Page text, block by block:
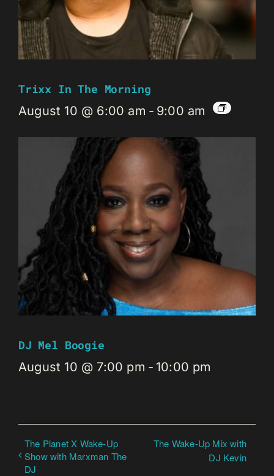
Trixx In The Morning
August 10 @ 6:00 am - 9:00 am
DJ Mel Boogie
August 10 @ 7:00 pm - 10:00 pm
The Planet X Wake-Up
Show with Marxman The
DJ
The Wake-Up Mix with
DJ Kevin